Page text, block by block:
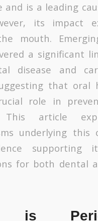
and is a leading
its impact
mouth.
a significant
disease and
that oral
role in
This article
underlying this
supporting
for both dental
is